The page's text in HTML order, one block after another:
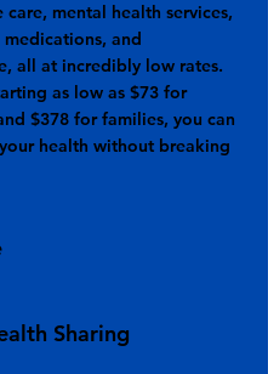
care, mental health services,
and
all at incredibly low rates.
as low as $73 for
$378 for families, you can
health without breaking
Sharing